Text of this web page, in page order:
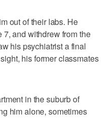
out of their labs. He
and withdrew from the
his psychiatrist a final
his former classmates
in the suburb of
him alone, sometimes